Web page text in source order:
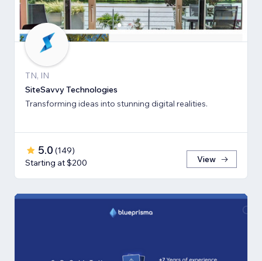
TN, IN
SiteSavvy Technologies
Transforming ideas into stunning digital realities.
5.0 (149)
Starting at $200
View